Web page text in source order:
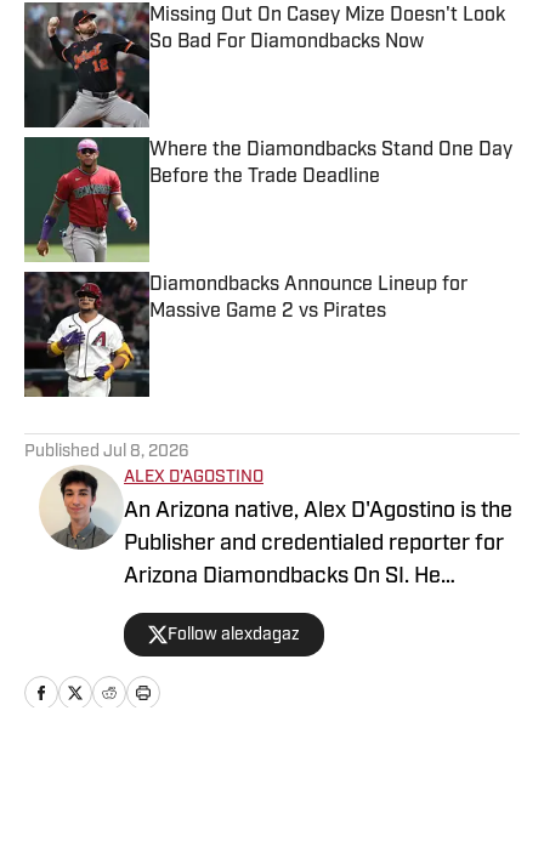
Missing Out On Casey Mize Doesn't Look
So Bad For Diamondbacks Now
Published by on Invalid Date
Where the Diamondbacks Stand One Day
Before the Trade Deadline
Diamondbacks Announce Lineup for
Massive Game 2 vs Pirates
Published Jul 8, 2026
ALEX D'AGOSTINO
An Arizona native, Alex D'Agostino is the
Publisher and credentialed reporter for
Arizona Diamondbacks On SI. He
previously served as Deputy Editor for
Arizona Diamondbacks and Arizona
Cardinals On SI and covered both teams
for FanSided. Alex also writes for PHNX
Follow alexdagaz